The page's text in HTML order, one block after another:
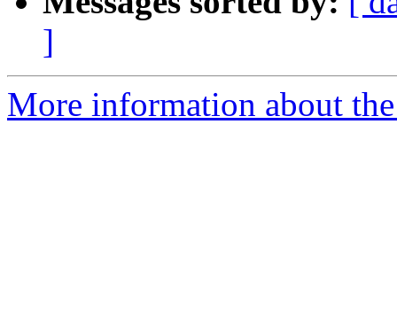
]
More information about